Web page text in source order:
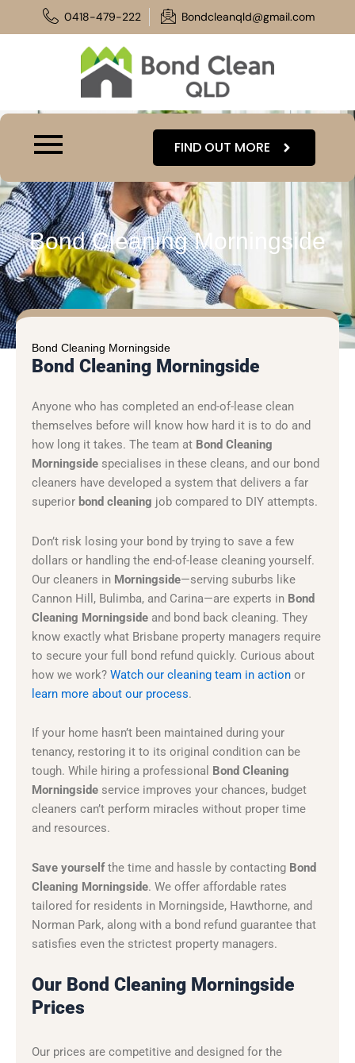
0418-479-222 Bondcleanqld@gmail.com
FIND OUT MORE
Bond Cleaning Morningside
Bond Cleaning Morningside
Bond Cleaning Morningside
Anyone who has completed an end-of-lease clean
themselves before will know how hard it is to do and
how long it takes. The team at Bond Cleaning
Morningside specialises in these cleans, and our bond
cleaners have developed a system that delivers a far
superior bond cleaning job compared to DIY attempts.
Don’t risk losing your bond by trying to save a few
dollars or handling the end-of-lease cleaning yourself.
Our cleaners in Morningside—serving suburbs like
Cannon Hill, Bulimba, and Carina—are experts in Bond
Cleaning Morningside and bond back cleaning. They
know exactly what Brisbane property managers require
to secure your full bond refund quickly. Curious about
how we work? Watch our cleaning team in action or
learn more about our process.
If your home hasn’t been maintained during your
tenancy, restoring it to its original condition can be
tough. While hiring a professional
Bond Cleaning
Morningside service improves your chances, budget
cleaners can’t perform miracles without proper time
and resources.
Save yourselfthe time and hassle by contacting Bond
Cleaning Morningside. We offer affordable rates
tailored for residents in Morningside, Hawthorne, and
Norman Park, along with a bond refund guarantee that
satisfies even the strictest property managers.
Our Bond Cleaning Morningside
Prices
Our prices are competitive and designed for the